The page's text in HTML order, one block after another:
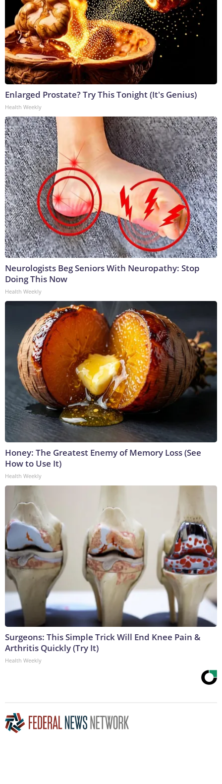
Enlarged Prostate? Try This Tonight (It's Genius)
Health Weekly
Neurologists Beg Seniors With Neuropathy: Stop
Doing This Now
Health Weekly
Honey: The Greatest Enemy of Memory Loss (See
How to Use It)
Health Weekly
Surgeons: This Simple Trick Will End Knee Pain &
Arthritis Quickly (Try It)
Health Weekly